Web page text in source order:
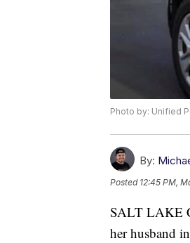
Photo by: Unified
By:
Posted 12:45 PM,
SALT LAKE
her husband